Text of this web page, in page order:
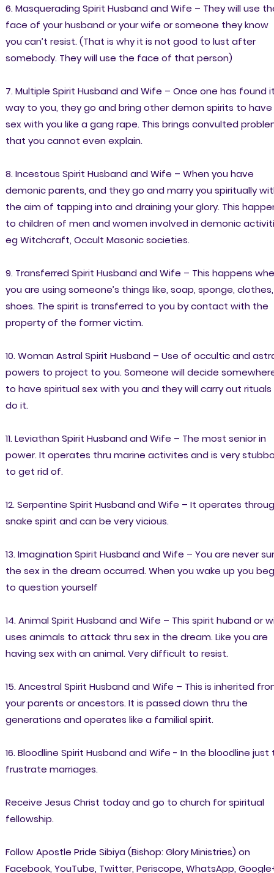
6. Masquerading Spirit Husband and Wife – They will use
face of your husband or your wife or someone they know
you can’t resist. (That is why it is not good to lust after
somebody. They will use the face of that person)
7. Multiple Spirit Husband and Wife – Once one has found
way to you, they go and bring other demon spirits to have
sex with you like a gang rape. This brings convulted
that you cannot even explain.
8. Incestous Spirit Husband and Wife – When you have
demonic parents, and they go and marry you spiritually
the aim of tapping into and draining your glory. This
to children of men and women involved in demonic
eg Witchcraft, Occult Masonic societies.
9. Transferred Spirit Husband and Wife – This happens
you are using someone’s things like, soap, sponge, clothes,
shoes. The spirit is transferred to you by contact with the
property of the former victim.
10. Woman Astral Spirit Husband – Use of occultic and
powers to project to you. Someone will decide
to have spiritual sex with you and they will carry out
do it.
11. Leviathan Spirit Husband and Wife – The most senior in
power. It operates thru marine activites and is very
to get rid of.
12. Serpentine Spirit Husband and Wife – It operates
snake spirit and can be very vicious.
13. Imagination Spirit Husband and Wife – You are never
the sex in the dream occurred. When you wake up you
to question yourself
14. Animal Spirit Husband and Wife – This spirit huband or
uses animals to attack thru sex in the dream. Like you are
having sex with an animal. Very difficult to resist.
15. Ancestral Spirit Husband and Wife – This is inherited
your parents or ancestors. It is passed down thru the
generations and operates like a familial spirit.
16. Bloodline Spirit Husband and Wife - In the bloodline just
frustrate marriages.
Receive Jesus Christ today and go to church for spiritual
fellowship.
Follow Apostle Pride Sibiya (Bishop: Glory Ministries) on
Facebook, YouTube, Twitter, Periscope, WhatsApp,